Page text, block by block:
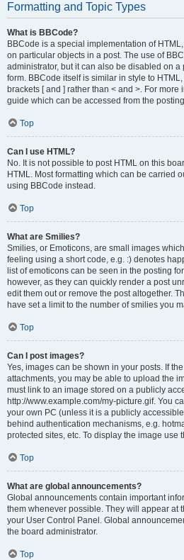
Formatting and Topic Types
What is BBCode?
BBCode is a special implementation of
on particular objects in a post. The use of
administrator, but it can also be disabled on a
form. BBCode itself is similar in style to
brackets [ and ] rather than < and >. For
guide which can be accessed from the
Top
Can I use HTML?
No. It is not possible to post HTML on this
HTML. Most formatting which can be carried
using BBCode instead.
Top
What are Smilies?
Smilies, or Emoticons, are small images
feeling using a short code, e.g. :) denotes
list of emoticons can be seen in the posting
however, as they can quickly render a post
edit them out or remove the post altogether.
have set a limit to the number of smilies you
Top
Can I post images?
Yes, images can be shown in your posts. If
attachments, you may be able to upload the
must link to an image stored on a publicly
http://www.example.com/my-picture.gif. You
your own PC (unless it is a publicly
behind authentication mechanisms, e.g.
protected sites, etc. To display the image use
Top
What are global announcements?
Global announcements contain important
them whenever possible. They will appear at
your User Control Panel. Global
the board administrator.
Top